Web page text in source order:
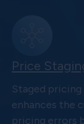
Price
Staged
enhances the
pricing errors